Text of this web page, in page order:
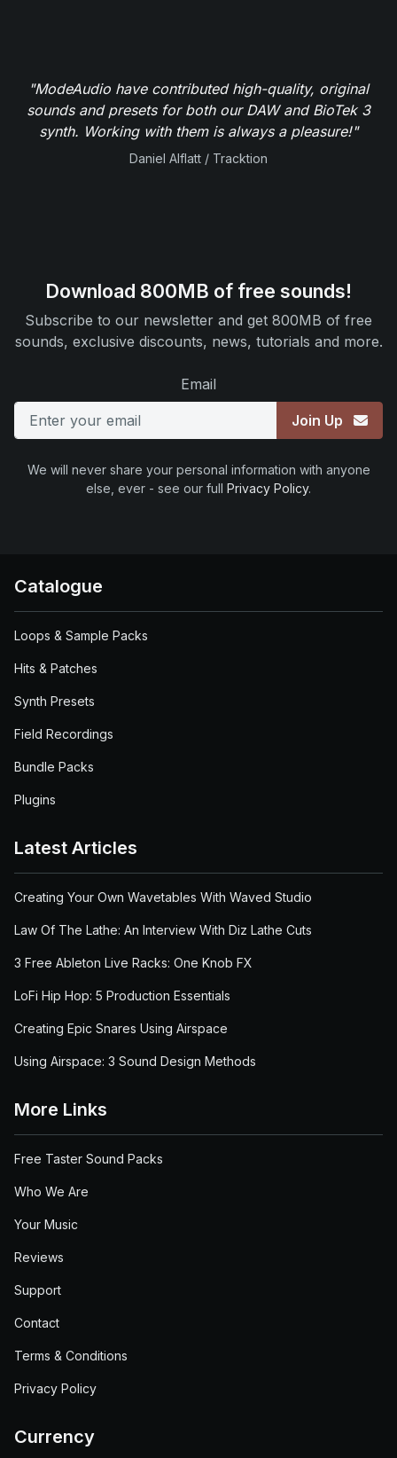
"ModeAudio have contributed high-quality, original
sounds and presets for both our DAW and BioTek 3
synth. Working with them is always a pleasure!"
Daniel Alflatt / Tracktion
Download 800MB of free sounds!
Subscribe to our newsletter and get 800MB of free
sounds, exclusive discounts, news, tutorials and more.
Email
Join Up
We will never share your personal information with anyone
else, ever - see our full Privacy Policy.
Catalogue
Loops & Sample Packs
Hits & Patches
Synth Presets
Field Recordings
Bundle Packs
Plugins
Latest Articles
Creating Your Own Wavetables With Waved Studio
Law Of The Lathe: An Interview With Diz Lathe Cuts
3 Free Ableton Live Racks: One Knob FX
LoFi Hip Hop: 5 Production Essentials
Creating Epic Snares Using Airspace
Using Airspace: 3 Sound Design Methods
More Links
Free Taster Sound Packs
Who We Are
Your Music
Reviews
Support
Contact
Terms & Conditions
Privacy Policy
Currency